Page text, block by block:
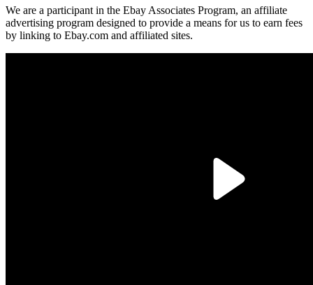
We are a participant in the Ebay Associates Program, an affiliate
advertising program designed to provide a means for us to earn fees
by linking to Ebay.com and affiliated sites.